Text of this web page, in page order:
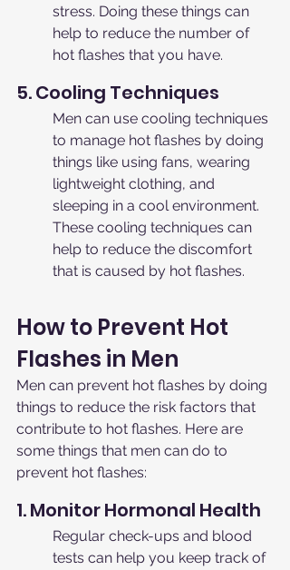
stress. Doing these things can
help to reduce the number of
hot flashes that you have.
5. Cooling Techniques
Men can use cooling techniques
to manage hot flashes by doing
things like using fans, wearing
lightweight clothing, and
sleeping in a cool environment.
These cooling techniques can
help to reduce the discomfort
that is caused by hot flashes.
How to Prevent Hot
Flashes in Men
Men can prevent hot flashes by doing
things to reduce the risk factors that
contribute to hot flashes. Here are
some things that men can do to
prevent hot flashes:
1. Monitor Hormonal Health
Regular check-ups and blood
tests can help you keep track of